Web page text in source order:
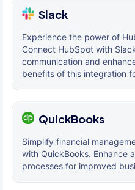
Slack
Experience the power of
Connect HubSpot with
communication and
benefits of this integration
QuickBooks
Simplify financial
with QuickBooks. Enhance
processes for improved